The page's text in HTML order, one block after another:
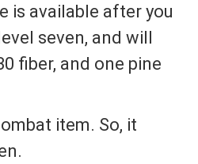
is available after you
seven, and will
fiber, and one pine
item. So, it